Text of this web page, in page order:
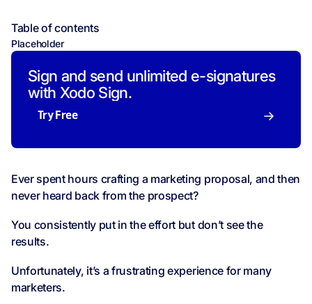
Table of contents
Placeholder
Sign and send unlimited e-signatures
with Xodo Sign.
Try Free
Ever spent hours crafting a marketing proposal, and then
never heard back from the prospect?
You consistently put in the effort but don’t see the
results.
Unfortunately, it’s a frustrating experience for many
marketers.